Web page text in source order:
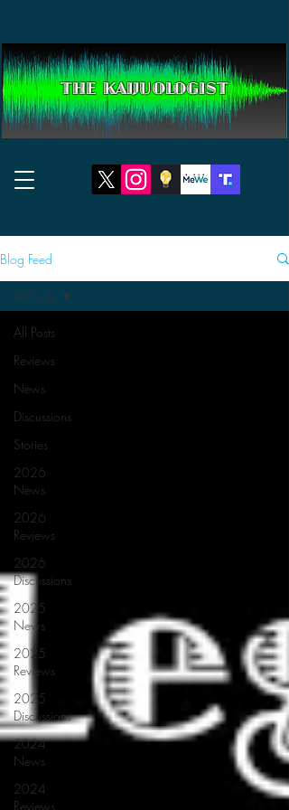
THE KAIJUOLOGIST
Blog Feed
All Posts
Reviews
News
Discussions
Stories
2026
News
2026
Reviews
2026
Discussions
2025
News
2025
Reviews
2025
Discussions
2024
News
2024
Reviews
All Posts